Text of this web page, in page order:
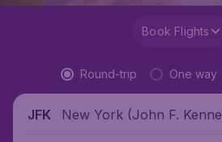
Book Flights
Round-trip One way
JFK
New York (John F.